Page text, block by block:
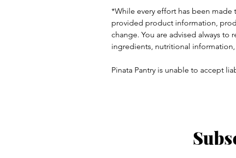
*While every effort has been made
provided product information,
change. You are advised always
ingredients, nutritional
Pinata Pantry is unable to accept